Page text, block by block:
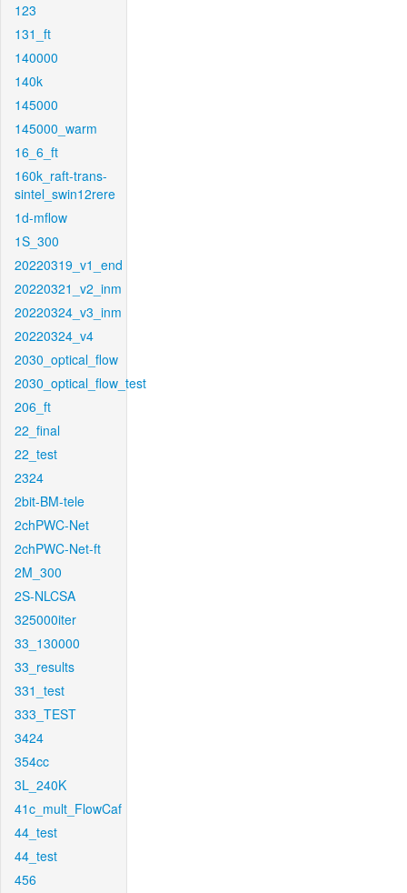
123
131_ft
140000
140k
145000
145000_warm
16_6_ft
160k_raft-trans-
sintel_swin12rere
1d-mflow
1S_300
20220319_v1_end
20220321_v2_inm
20220324_v3_inm
20220324_v4
2030_optical_flow
2030_optical_flow_test
206_ft
22_final
22_test
2324
2bit-BM-tele
2chPWC-Net
2chPWC-Net-ft
2M_300
2S-NLCSA
325000iter
33_130000
33_results
331_test
333_TEST
3424
354cc
3L_240K
41c_mult_FlowCaf
44_test
44_test
456